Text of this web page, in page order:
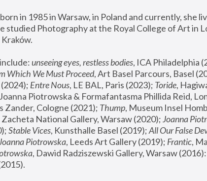
in 1985 in Warsaw, in Poland and currently, she
studied Photography at the Royal College of Art in
unseeing eyes, restless bodies
Which We Must Proceed, Art Basel Parcours, Basel
Entre Nous, LE BAL, Paris (2023); Toride,
Zander, Cologne (2021); Thump, Museum Insel
Zacheta National Gallery, Warsaw (2020); Joanna
Stable Vices, Kunsthalle Basel (2019); All Our False
Piotrowska, Leeds Art Gallery (2019); Frantic,
, Dawid Radziszewski Gallery, Warsaw (2016):